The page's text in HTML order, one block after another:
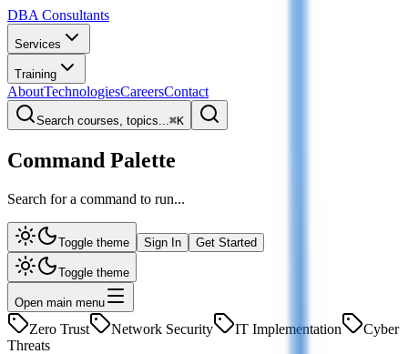
DBA Consultants
Services
Training
AboutTechnologiesCareersContact
Search courses, topics...⌘K
Command Palette
Search for a command to run...
Toggle theme Sign In Get Started
Toggle theme
Open main menu
Zero Trust Network Security IT Implementation
Cyber
Threats